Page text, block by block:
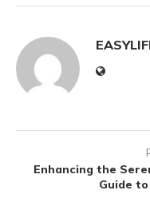
Enhancing the
Guide